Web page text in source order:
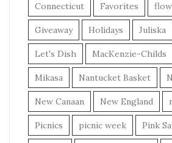
Connecticut Favorites
Giveaway Holidays Juliska
Let's Dish MacKenzie-Childs
Mikasa Nantucket Basket
New Canaan New England
Picnics picnic week Pink